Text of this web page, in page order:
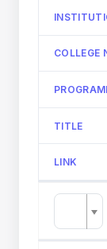
COLLEGE
TITLE
LINK